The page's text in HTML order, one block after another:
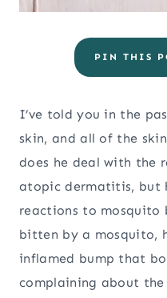
PIN THIS
I’ve told you in the
skin, and all of the
does he deal with the
atopic dermatitis, but
reactions to mosquito
bitten by a mosquito,
inflamed bump that
complaining about